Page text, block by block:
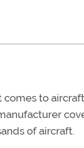
to
of aircraft.